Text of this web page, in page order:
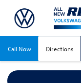
Call Now Directions